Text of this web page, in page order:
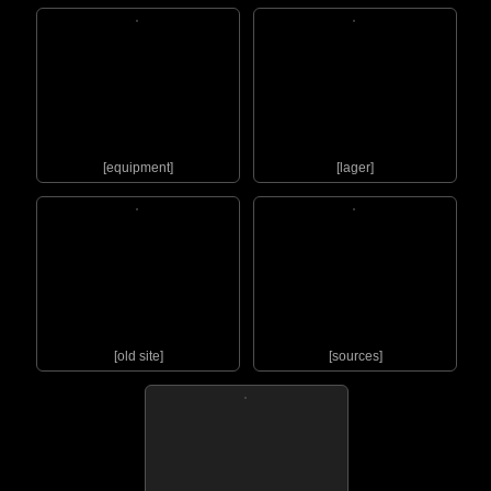
[equipment] [lager]
[old site] [sources]